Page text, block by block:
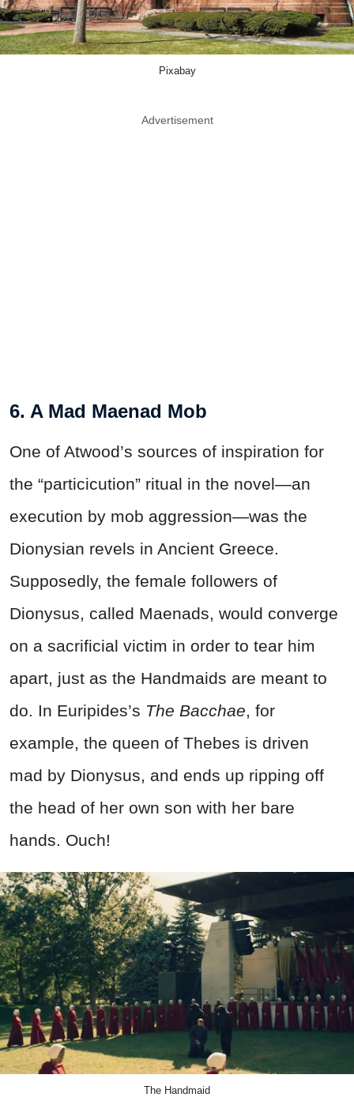
Pixabay
Advertisement
6. A Mad Maenad Mob
One of Atwood’s sources of inspiration for
the “particicution” ritual in the novel—an
execution by mob aggression—was the
Dionysian revels in Ancient Greece.
Supposedly, the female followers of
Dionysus, called Maenads, would converge
on a sacrificial victim in order to tear him
apart, just as the Handmaids are meant to
do. In Euripides’s The Bacchae , for
example, the queen of Thebes is driven
mad by Dionysus, and ends up ripping off
the head of her own son with her bare
hands. Ouch!
The Handmaid